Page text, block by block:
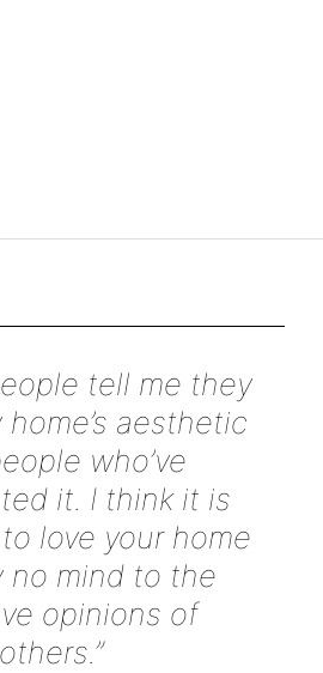
tell me they
aesthetic
who’ve
it. I think it is
love your home
no mind to the
opinions of
others.”